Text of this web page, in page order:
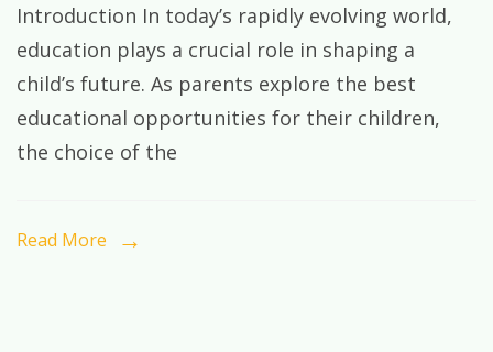
CBSE
Education
Continues
to
Introduction In today’s rapidly evolving world,
education plays a crucial role in shaping a
child’s future. As parents explore the best
educational opportunities for their children,
the choice of the
Read More